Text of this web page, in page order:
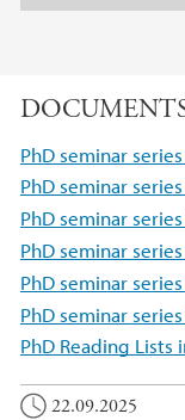
PhD seminar
PhD seminar
PhD seminar
PhD seminar
PhD seminar
PhD seminar
PhD Reading Lists
22.09.2025